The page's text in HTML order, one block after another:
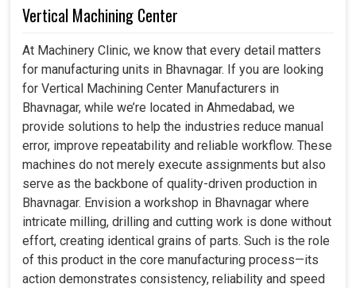
Vertical Machining Center
At Machinery Clinic, we know that every detail matters
for manufacturing units in Bhavnagar. If you are looking
for Vertical Machining Center Manufacturers in
Bhavnagar, while we’re located in Ahmedabad, we
provide solutions to help the industries reduce manual
error, improve repeatability and reliable workflow. These
machines do not merely execute assignments but also
serve as the backbone of quality-driven production in
Bhavnagar. Envision a workshop in Bhavnagar where
intricate milling, drilling and cutting work is done without
effort, creating identical grains of parts. Such is the role
of this product in the core manufacturing process—its
action demonstrates consistency, reliability and speed